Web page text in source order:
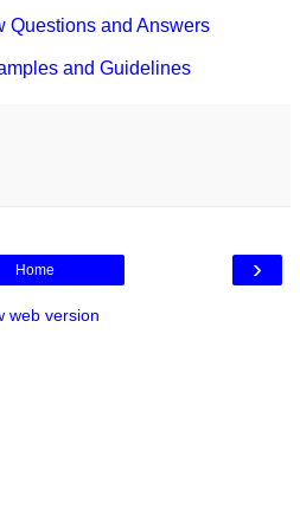
Questions and Answers
and Guidelines
›
Home
web version